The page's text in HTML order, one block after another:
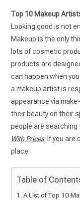
Top 10 Makeup
Looking good is not
Makeup is the only
lots of cosmetic
products are
can happen when
a makeup artist is
appearance via
their beauty on their
people are searching
With Prices. If you are
place.
Table of
A List of Top 10